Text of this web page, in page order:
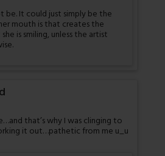
be. It could just simply be the
mouth is that creates the
is smiling, unless the artist
that’s why I was clinging to
it out…pathetic from me u_u